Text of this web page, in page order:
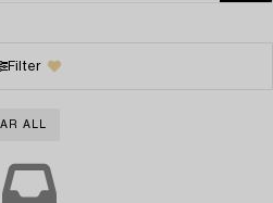
Filter
ALL